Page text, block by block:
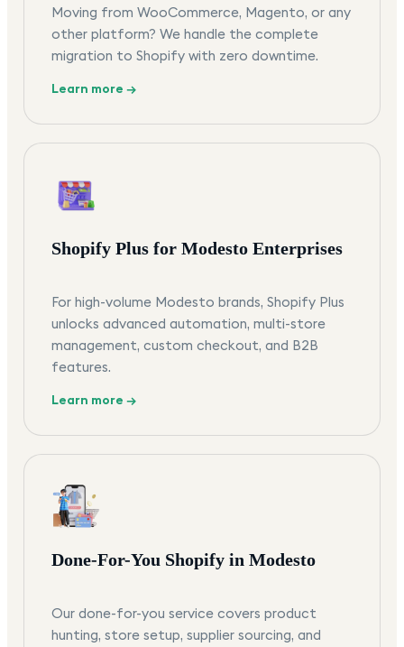
Moving from WooCommerce, Magento, or any
other platform? We handle the complete
migration to Shopify with zero downtime.
Learn more →
Shopify Plus for Modesto Enterprises
For high-volume Modesto brands, Shopify Plus
unlocks advanced automation, multi-store
management, custom checkout, and B2B
features.
Learn more →
Done-For-You Shopify in Modesto
Our done-for-you service covers product
hunting, store setup, supplier sourcing, and